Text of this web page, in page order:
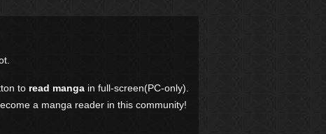
to read manga in full-screen(PC-only).
a manga reader in this community!